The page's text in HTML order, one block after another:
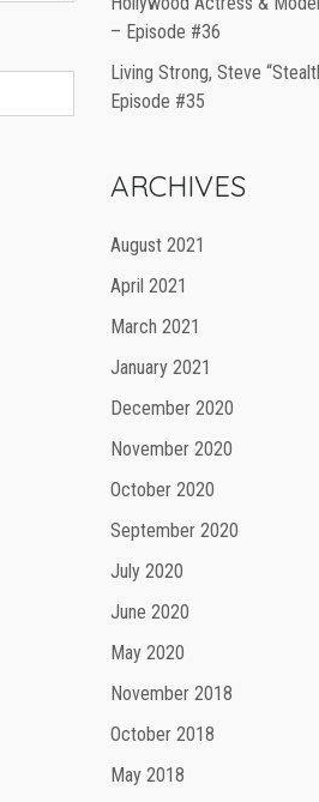
– Episode #36
Living Strong, Steve
Episode #35
ARCHIVES
August 2021
April 2021
March 2021
January 2021
December 2020
November 2020
October 2020
September 2020
July 2020
June 2020
May 2020
November 2018
October 2018
May 2018